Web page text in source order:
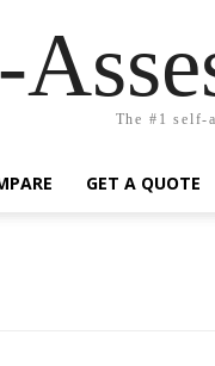
The #1 self-
GET A QUOTE